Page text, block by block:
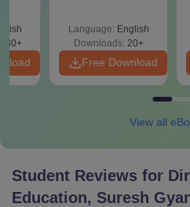
Language: English
Downloads: 20+
Free Download
View all
Student Reviews for
Education, Suresh